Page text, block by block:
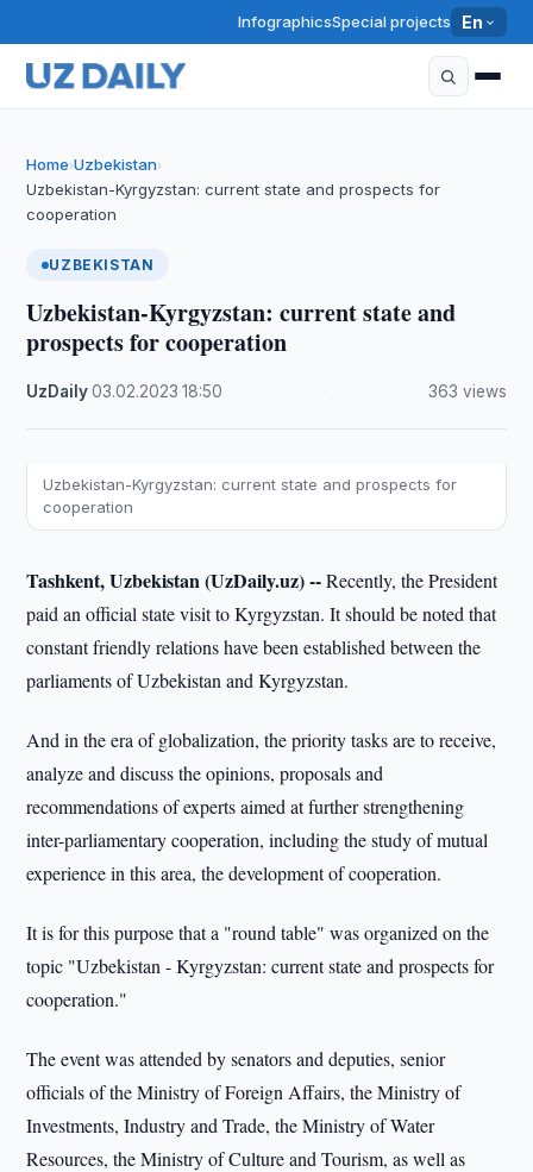
InfographicsSpecial projects En
Home›Uzbekistan›
Uzbekistan-Kyrgyzstan: current state and prospects for
cooperation
UZBEKISTAN
Uzbekistan-Kyrgyzstan: current state and
prospects for cooperation
UzDaily·03.02.2023 ·18:50 363 views
Uzbekistan-Kyrgyzstan: current state and prospects for
cooperation
Tashkent, Uzbekistan (UzDaily.uz) --Recently, the President
paid an official state visit to Kyrgyzstan. It should be noted that
constant friendly relations have been established between the
parliaments of Uzbekistan and Kyrgyzstan.
And in the era of globalization, the priority tasks are to receive,
analyze and discuss the opinions, proposals and
recommendations of experts aimed at further strengthening
inter-parliamentary cooperation, including the study of mutual
experience in this area, the development of cooperation.
It is for this purpose that a "round table" was organized on the
topic "Uzbekistan - Kyrgyzstan: current state and prospects for
cooperation."
The event was attended by senators and deputies, senior
officials of the Ministry of Foreign Affairs, the Ministry of
Investments, Industry and Trade, the Ministry of Water
Resources, the Ministry of Culture and Tourism, as well as